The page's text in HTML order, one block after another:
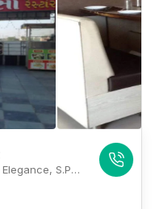
Dadisha Garden Restaurant, Samor Elegance, S.P. Ring Road, Near Toll Naka, Muthiya, Ahmedabad, Gujarat 382330, Ahmedabad